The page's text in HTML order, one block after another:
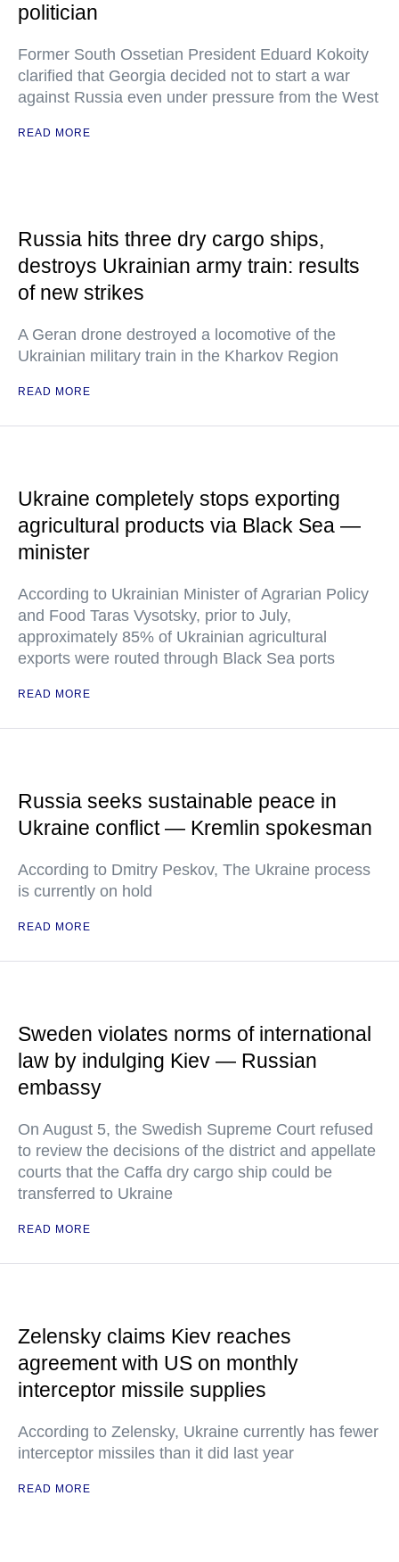
politician
Former South Ossetian President Eduard Kokoity
clarified that Georgia decided not to start a war
against Russia even under pressure from the West
READ MORE
Russia hits three dry cargo ships,
destroys Ukrainian army train: results
of new strikes
A Geran drone destroyed a locomotive of the
Ukrainian military train in the Kharkov Region
READ MORE
Ukraine completely stops exporting
agricultural products via Black Sea —
minister
According to Ukrainian Minister of Agrarian Policy
and Food Taras Vysotsky, prior to July,
approximately 85% of Ukrainian agricultural
exports were routed through Black Sea ports
READ MORE
Russia seeks sustainable peace in
Ukraine conflict — Kremlin spokesman
According to Dmitry Peskov, The Ukraine process
is currently on hold
READ MORE
Sweden violates norms of international
law by indulging Kiev — Russian
embassy
On August 5, the Swedish Supreme Court refused
to review the decisions of the district and appellate
courts that the Caffa dry cargo ship could be
transferred to Ukraine
READ MORE
Zelensky claims Kiev reaches
agreement with US on monthly
interceptor missile supplies
According to Zelensky, Ukraine currently has fewer
interceptor missiles than it did last year
READ MORE